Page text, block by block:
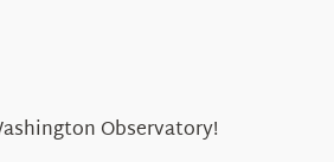
Observatory!